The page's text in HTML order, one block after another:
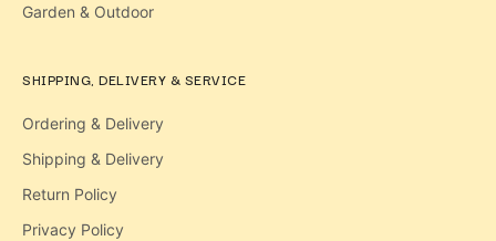
Garden & Outdoor
SHIPPING, DELIVERY & SERVICE
Ordering & Delivery
Shipping & Delivery
Return Policy
Privacy Policy